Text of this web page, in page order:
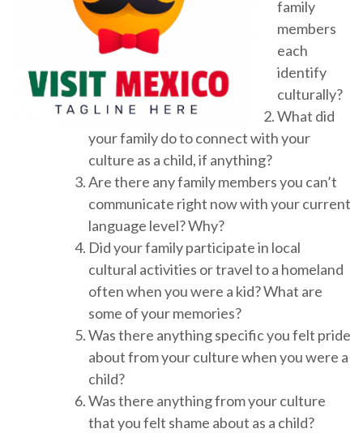
family
members
each
identify
culturally?
What did
your family do to connect with your
culture as a child, if anything?
Are there any family members you can’t
communicate right now with your current
language level? Why?
Did your family participate in local
cultural activities or travel to a homeland
often when you were a kid? What are
some of your memories?
Was there anything specific you felt pride
about from your culture when you were a
child?
Was there anything from your culture
that you felt shame about as a child?